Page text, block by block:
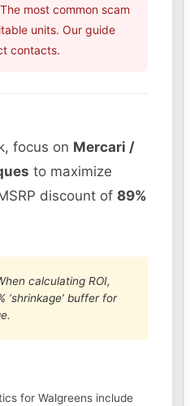
most common scam
units. Our guide
contacts.
focus on Mercari /
to maximize
discount of89%
calculating ROI,
‘shrinkage’ buffer for
for Walgreens include